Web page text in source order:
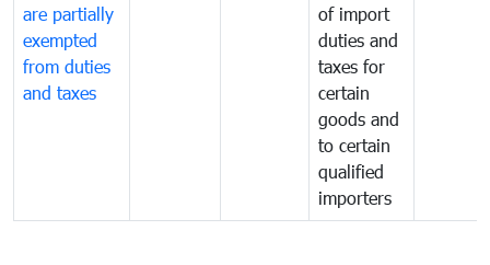
are partially
exempted
from duties
and taxes
of import
duties and
taxes for
certain
goods and
to certain
qualified
importers